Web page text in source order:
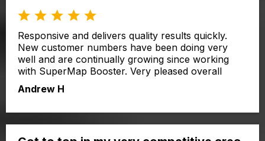
Responsive and delivers quality results quickly.
New customer numbers have been doing very
well and are continually growing since working
with SuperMap Booster. Very pleased overall
Andrew H